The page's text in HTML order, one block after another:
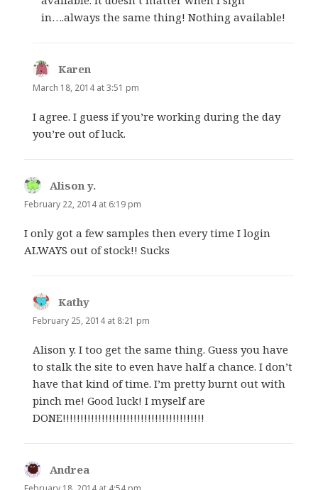
in….always the same thing! Nothing available!
Karen
March 18, 2014 at 3:51 pm
I agree. I guess if you’re working during the day
you’re out of luck.
Alison y.
February 22, 2014 at 6:19 pm
I only got a few samples then every time I login
ALWAYS out of stock!! Sucks
Kathy
February 25, 2014 at 8:21 pm
Alison y. I too get the same thing. Guess you have
to stalk the site to even have half a chance. I don’t
have that kind of time. I’m pretty burnt out with
pinch me! Good luck! I myself are
DONE!!!!!!!!!!!!!!!!!!!!!!!!!!!!!!!!!!!!!!!!
Andrea